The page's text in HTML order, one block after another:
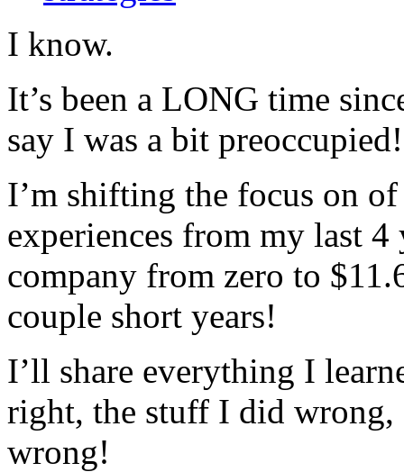
I know.
It’s been a LONG time
say I was a bit preoccupied!
I’m shifting the focus on
experiences from my last
company from zero to
couple short years!
I’ll share everything I
right, the stuff I did
wrong!